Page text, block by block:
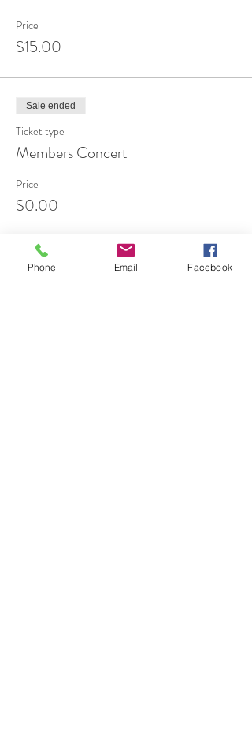
Price
$15.00
Sale ended
Ticket type
Members Concert
Price
$0.00
Phone Email Facebook